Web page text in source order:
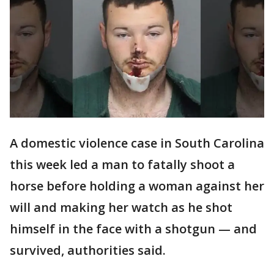
A domestic violence case in South Carolina
this week led a man to fatally shoot a
horse before holding a woman against her
will and making her watch as he shot
himself in the face with a shotgun — and
survived, authorities said.